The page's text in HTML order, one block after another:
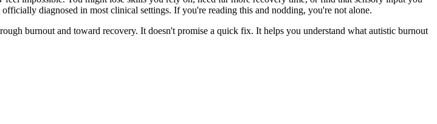
diagnosed in most clinical settings. If you're reading this and nodding, you're not alone.
burnout and toward recovery. It doesn't promise a quick fix. It helps you understand what autistic burnout